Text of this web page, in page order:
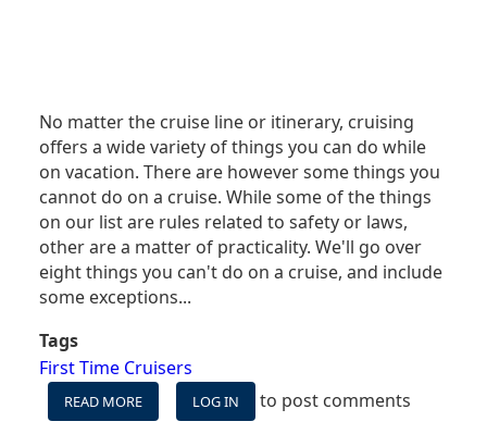
No matter the cruise line or itinerary, cruising
offers a wide variety of things you can do while
on vacation. There are however some things you
cannot do on a cruise. While some of the things
on our list are rules related to safety or laws,
other are a matter of practicality. We'll go over
eight things you can't do on a cruise, and include
some exceptions...
Tags
First Time Cruisers
READ MORE
YOU
LOG IN to post comments